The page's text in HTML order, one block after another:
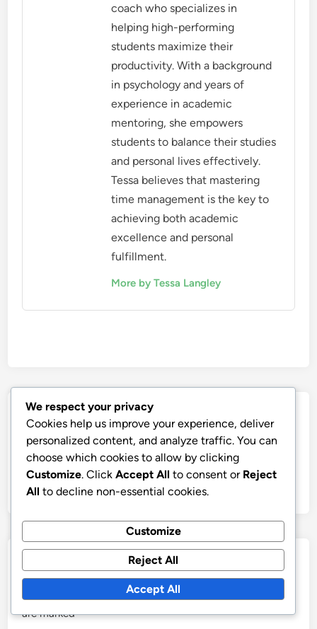
coach who specializes in
helping high-performing
students maximize their
productivity. With a background
in psychology and years of
experience in academic
mentoring, she empowers
students to balance their studies
and personal lives effectively.
Tessa believes that mastering
time management is the key to
achieving both academic
excellence and personal
fulfillment.
More by Tessa Langley
Post
navigation
Previous ArticlePrevious
article:
Cryptocurrency
Adoption: Emerging
Markets, Barriers, and
Growth Potential
Cryptocurrency Wallet:
Investment Strategy,
Security Features and
User Experience
Your email address will not be published.
Required fields
are marked*
We respect your privacy
Cookies help us improve your experience, deliver
personalized content, and analyze traffic. You can
choose which cookies to allow by clicking
Customize. Click Accept All to consent or Reject
All to decline non-essential cookies.
Customize
Reject All
Accept All